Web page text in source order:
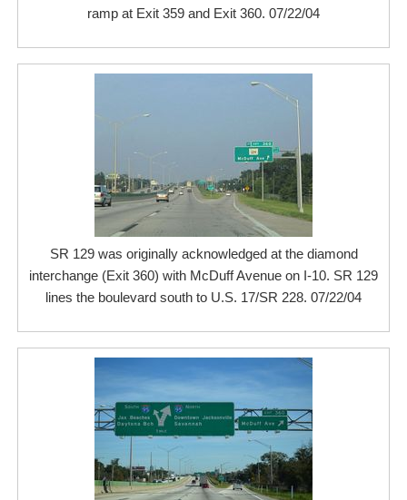
ramp at Exit 359 and Exit 360. 07/22/04
SR 129 was originally acknowledged at the diamond
interchange (Exit 360) with McDuff Avenue on I-10. SR 129
lines the boulevard south to U.S. 17/SR 228. 07/22/04